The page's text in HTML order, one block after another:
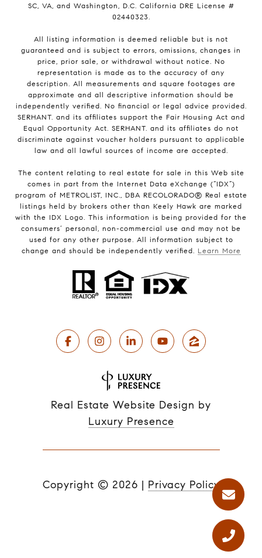
SC, VA, and Washington, D.C. California DRE License #
02440323.
All listing information is deemed reliable but is not
guaranteed and is subject to errors, omissions, changes in
price, prior sale, or withdrawal without notice. No
representation is made as to the accuracy of any
description. All measurements and square footages are
approximate and all descriptive information should be
independently verified. No financial or legal advice provided.
SERHANT. and its affiliates support the Fair Housing Act and
Equal Opportunity Act. SERHANT. and its affiliates do not
discriminate against voucher holders pursuant to applicable
law and all lawful sources of income are accepted.
The content relating to real estate for sale in this Web site
comes in part from the Internet Data eXchange (“IDX”)
program of METROLIST, INC., DBA RECOLORADO® Real estate
listings held by brokers other than Keely Hawk are marked
with the IDX Logo. This information is being provided for the
consumers’ personal, non-commercial use and may not be
used for any other purpose. All information subject to
change and should be independently verified. Learn More
Real Estate Website Design by
Luxury Presence
Copyright © 2026 | Privacy Policy